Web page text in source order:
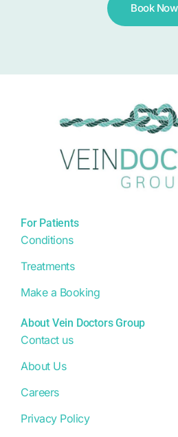
Book Now
For Patients
Conditions
Treatments
Make a Booking
About Vein Doctors Group
Contact us
About Us
Careers
Privacy Policy